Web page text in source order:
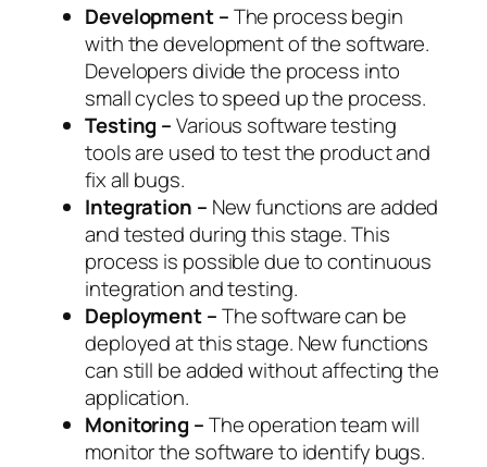
Development –The process begin
with the development of the software.
Developers divide the process into
small cycles to speed up the process.
Testing –Various software testing
tools are used to test the product and
fix all bugs.
Integration – New functions are added
and tested during this stage. This
process is possible due to continuous
integration and testing.
Deployment –The software can be
deployed at this stage. New functions
can still be added without affecting the
application.
Monitoring –The operation team will
monitor the software to identify bugs.